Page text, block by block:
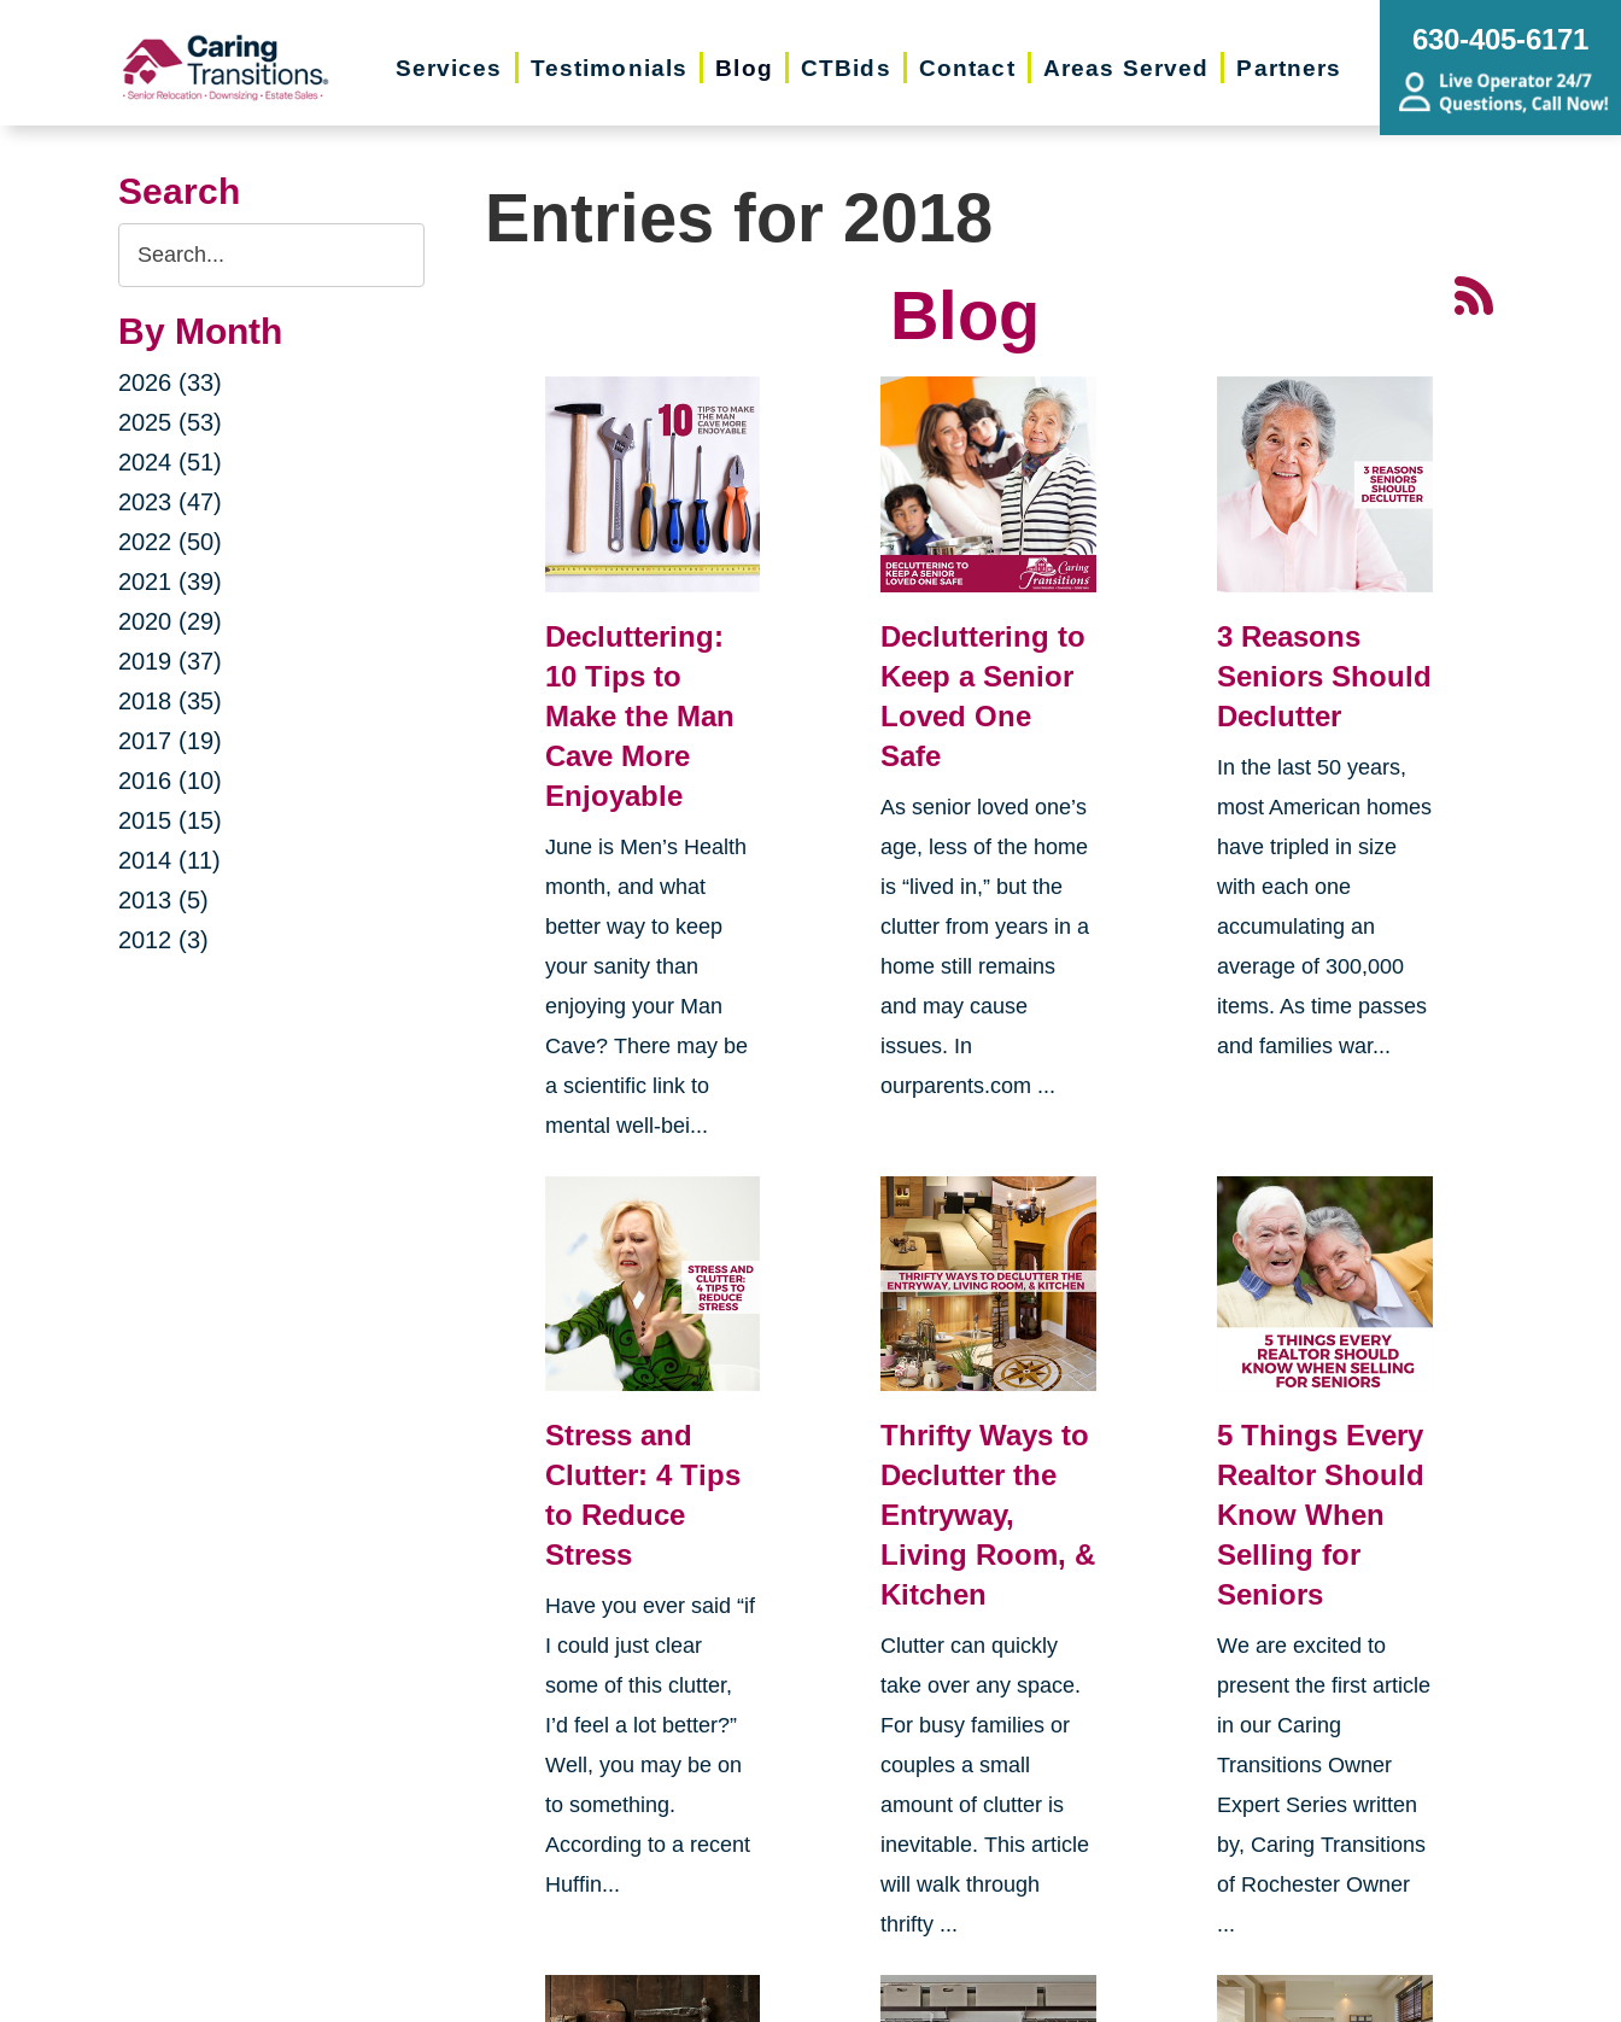
Services Testimonials Blog CTBids Contact Areas Served Partners
630-405-6171
Search
Search
Query
By Month
2026 (33)
2025 (53)
2024 (51)
2023 (47)
2022 (50)
2021 (39)
2020 (29)
2019 (37)
2018 (35)
2017 (19)
2016 (10)
2015 (15)
2014 (11)
2013 (5)
2012 (3)
Entries for 2018
Blog
Decluttering:
10 Tips to
Make the Man
Cave More
Enjoyable
June is Men’s Health
month, and what
better way to keep
your sanity than
enjoying your Man
Cave? There may be
a scientific link to
mental well-bei...
Decluttering to
Keep a Senior
Loved One
Safe
As senior loved one’s
age, less of the home
is “lived in,” but the
clutter from years in a
home still remains
and may cause
issues. In
ourparents.com ...
3 Reasons
Seniors Should
Declutter
In the last 50 years,
most American homes
have tripled in size
with each one
accumulating an
average of 300,000
items. As time passes
and families war...
Stress and
Clutter: 4 Tips
to Reduce
Stress
Have you ever said “if
I could just clear
some of this clutter,
I’d feel a lot better?”
Well, you may be on
to something.
According to a recent
Huffin...
Thrifty Ways to
Declutter the
Entryway,
Living Room, &
Kitchen
Clutter can quickly
take over any space.
For busy families or
couples a small
amount of clutter is
inevitable. This article
will walk through
thrifty ...
5 Things Every
Realtor Should
Know When
Selling for
Seniors
We are excited to
present the first article
in our Caring
Transitions Owner
Expert Series written
by, Caring Transitions
of Rochester Owner
...